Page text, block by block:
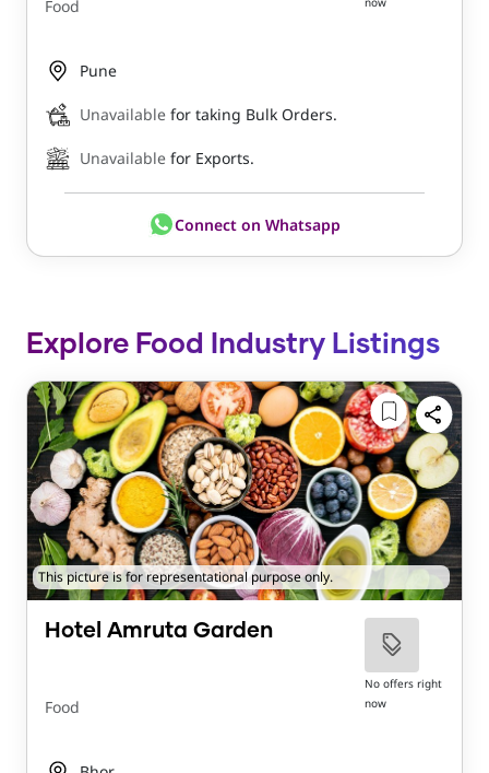
Food
Pune
Unavailable for taking Bulk Orders.
Unavailable for Exports.
Connect on Whatsapp
Explore Food Industry Listings
This picture is for representational purpose only.
Hotel Amruta Garden
Food
No offers right
now